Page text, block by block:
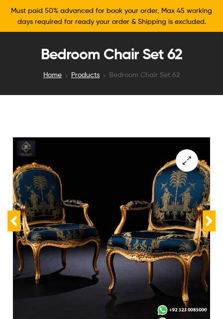
Must paid 50% advanced for book your order, Max 45 working
days required for ready your order & Shipping is excluded.
Bedroom Chair Set 62
Home Products Bedroom Chair Set 62